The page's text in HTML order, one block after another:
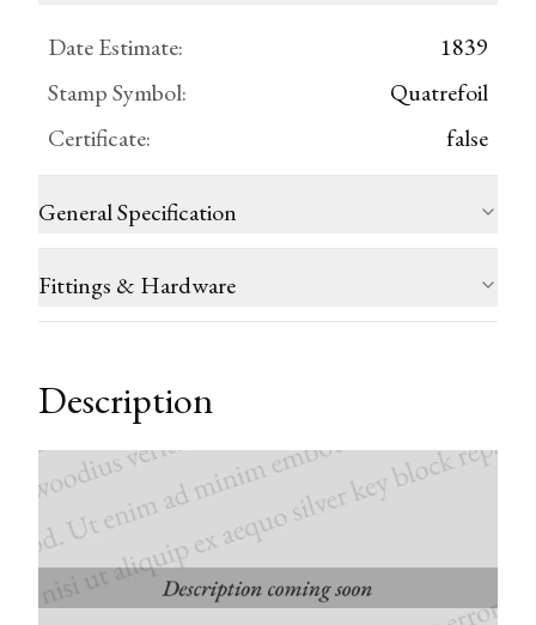
Date Estimate:
1839
Stamp Symbol:
Quatrefoil
Certificate: false
General Specification
Fittings & Hardware
Description